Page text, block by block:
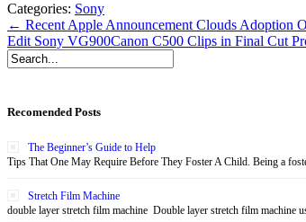
Categories: Sony
← Recent Apple Announcement Clouds Adoption
Edit Sony VG900Canon C500 Clips in Final Cut
Recomended Posts
The Beginner’s Guide to Help
Tips That One May Require Before They Foster A Child. Being a
Stretch Film Machine
double layer stretch film machine Double layer stretch film machine